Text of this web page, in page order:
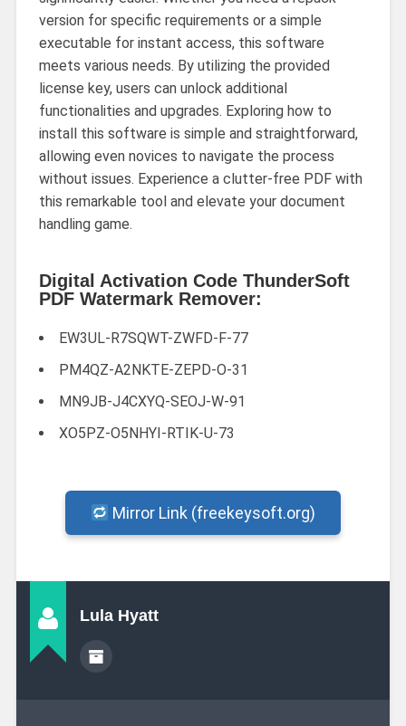
version for specific requirements or a simple
executable for instant access, this software
meets various needs. By utilizing the provided
license key, users can unlock additional
functionalities and upgrades. Exploring how to
install this software is simple and straightforward,
allowing even novices to navigate the process
without issues. Experience a clutter-free PDF with
this remarkable tool and elevate your document
handling game.
Digital Activation Code ThunderSoft
PDF Watermark Remover:
EW3UL-R7SQWT-ZWFD-F-77
PM4QZ-A2NKTE-ZEPD-O-31
MN9JB-J4CXYQ-SEOJ-W-91
XO5PZ-O5NHYI-RTIK-U-73
Mirror Link (freekeysoft.org)
Lula Hyatt